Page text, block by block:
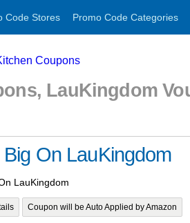
Code Stores Promo Code Categories
Coupons
LauKingdom
On LauKingdom
LauKingdom
Coupon will be Auto Applied by Amazon